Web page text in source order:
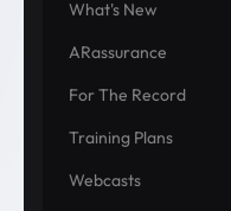
What's New
ARassurance
For The Record
Training Plans
Webcasts